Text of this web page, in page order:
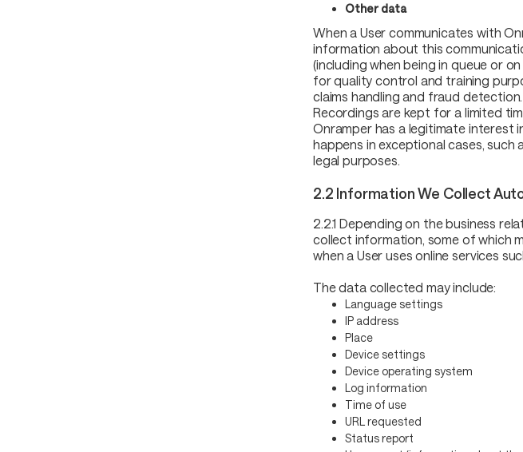
Other data
When a User communicates with
information about this
(including when being in queue or
for quality control and training
claims handling and fraud detection.
Recordings are kept for a limited
Onramper has a legitimate interest
happens in exceptional cases,
legal purposes.
2.2 Information We Collect
2.2.1 Depending on the business
collect information, some of which
when a User uses online services
The data collected may include:
Language settings
IP address
Place
Device settings
Device operating system
Log information
Time of use
URL requested
Status report